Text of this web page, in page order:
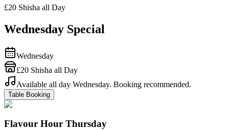
£20 Shisha all Day
Wednesday Special
Wednesday
£20 Shisha all Day
Available all day Wednesday. Booking recommended.
Table Booking
Flavour Hour Thursday